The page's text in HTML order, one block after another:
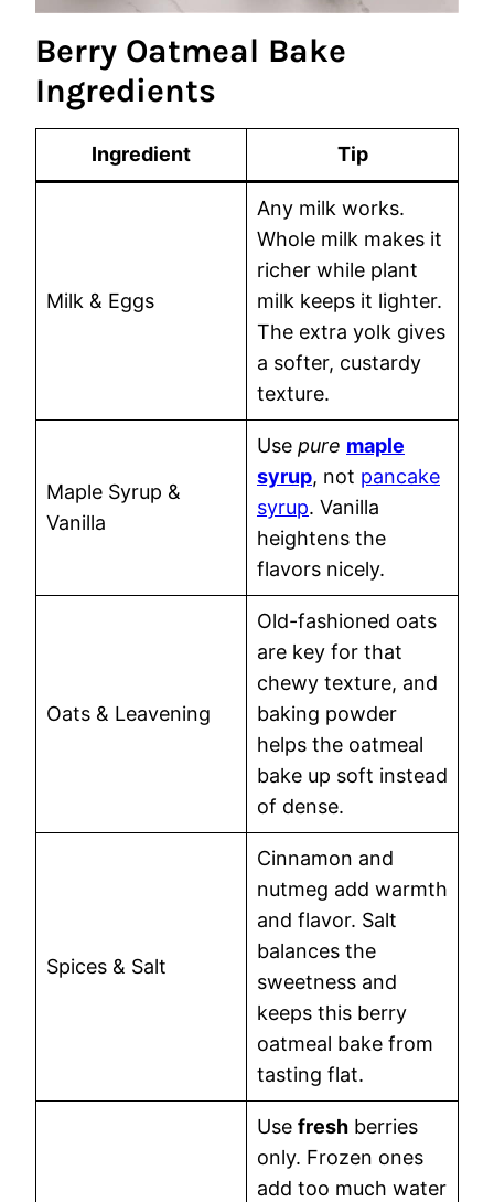
Berry Oatmeal Bake
Ingredients
Ingredient Tip
Milk & Eggs
Any milk works.
Whole milk makes it
richer while plant
milk keeps it lighter.
The extra yolk gives
a softer, custardy
texture.
Maple Syrup &
Vanilla
Use pure maple
syrup, not pancake
syrup. Vanilla
heightens the
flavors nicely.
Oats & Leavening
Old-fashioned oats
are key for that
chewy texture, and
baking powder
helps the oatmeal
bake up soft instead
of dense.
Spices & Salt
Cinnamon and
nutmeg add warmth
and flavor. Salt
balances the
sweetness and
keeps this berry
oatmeal bake from
tasting flat.
Use fresh berries
only. Frozen ones
add too much water